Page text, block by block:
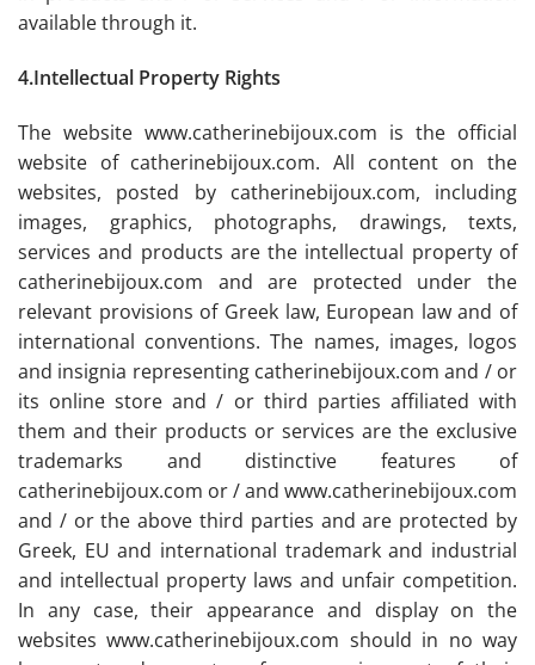
available through it.
4.Intellectual Property Rights
The website www.catherinebijoux.com is the official
website of catherinebijoux.com. All content on the
websites, posted by catherinebijoux.com, including
images, graphics, photographs, drawings, texts,
services and products are the intellectual property of
catherinebijoux.com and are protected under the
relevant provisions of Greek law, European law and of
international conventions. The names, images, logos
and insignia representing catherinebijoux.com and / or
its online store and / or third parties affiliated with
them and their products or services are the exclusive
trademarks and distinctive features of
catherinebijoux.com or / and www.catherinebijoux.com
and / or the above third parties and are protected by
Greek, EU and international trademark and industrial
and intellectual property laws and unfair competition.
In any case, their appearance and display on the
websites www.catherinebijoux.com should in no way